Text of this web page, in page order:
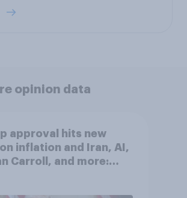
opinion data
approval hits new
on inflation and Iran, AI,
Carroll, and more: